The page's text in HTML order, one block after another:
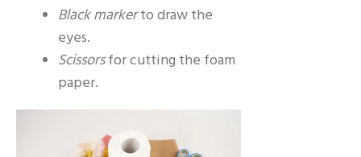
Black markerto draw the
eyes.
Scissorsfor cutting the foam
paper.